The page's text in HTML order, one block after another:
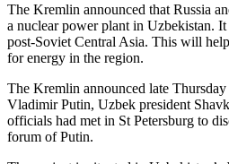
The Kremlin announced that Russia
a nuclear power plant in Uzbekistan.
post-Soviet Central Asia. This will
for energy in the region.
The Kremlin announced late Thursday
Vladimir Putin, Uzbek president
officials had met in St Petersburg to
forum of Putin.